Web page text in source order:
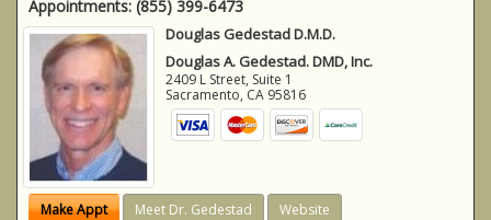
Appointments: (855) 399-6473
Douglas Gedestad D.M.D.
Douglas A. Gedestad. DMD, Inc.
2409 L Street, Suite 1
Sacramento, CA 95816
Make Appt Meet Dr. Gedestad Website